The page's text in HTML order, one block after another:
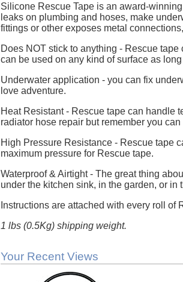
Silicone Rescue Tape is an award-
leaks on plumbing and hoses, make
fittings or other exposes metal
Does NOT stick to anything - Rescue
can be used on any kind of surface as
Underwater application - you can fix
love adventure.
Heat Resistant - Rescue tape can handle
radiator hose repair but remember you
High Pressure Resistance - Rescue tape
maximum pressure for Rescue tape.
Waterproof & Airtight - The great thing
under the kitchen sink, in the garden, or in
Instructions are attached with every roll
1 lbs (0.5Kg) shipping weight.
Your Recent Views